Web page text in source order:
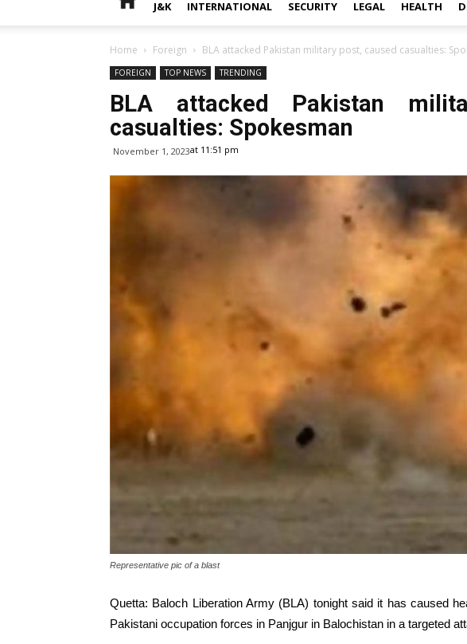
J&K INTERNATIONAL SECURITY LEGAL HEALTH
Home Foreign BLA attacked Pakistan military post, caused casualties:
FOREIGN TOP NEWS TRENDING
BLA attacked Pakistan
casualties: Spokesman
November 1, 2023at 11:51 pm
Representative pic of a blast
Quetta: Baloch Liberation Army (BLA) tonight said it has caused
Pakistani occupation forces in Panjgur in Balochistan in a targeted